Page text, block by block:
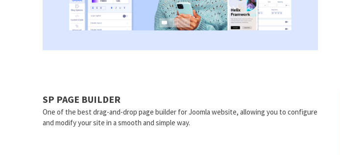
SP PAGE BUILDER
One of the best drag-and-drop page builder for Joomla website, allowing you to configure
and modify your site in a smooth and simple way.